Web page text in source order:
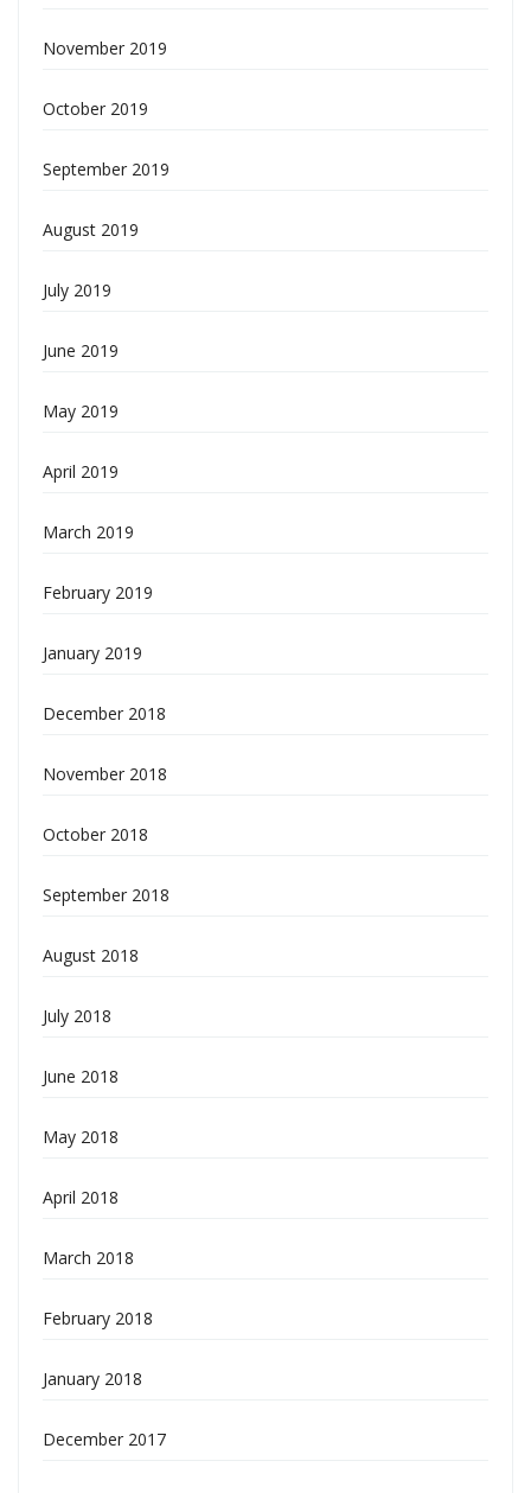
November 2019
October 2019
September 2019
August 2019
July 2019
June 2019
May 2019
April 2019
March 2019
February 2019
January 2019
December 2018
November 2018
October 2018
September 2018
August 2018
July 2018
June 2018
May 2018
April 2018
March 2018
February 2018
January 2018
December 2017